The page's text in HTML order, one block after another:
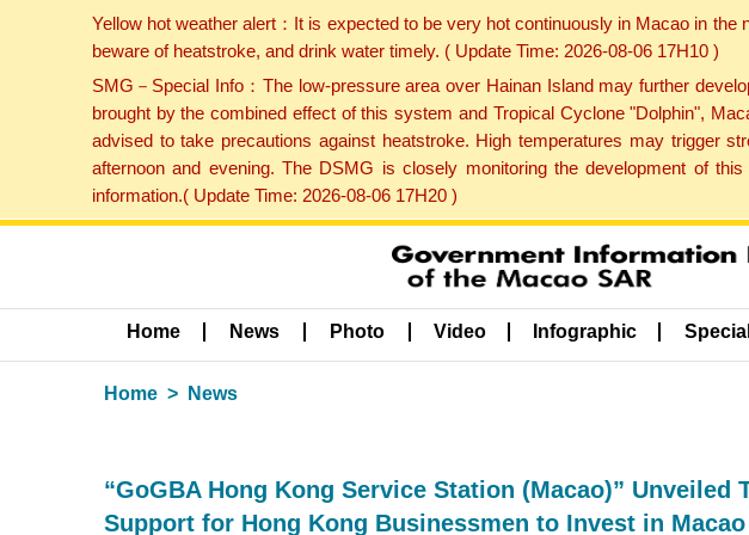
Yellow hot weather alert：It is expected to be very hot continuously in Macao in
beware of heatstroke, and drink water timely. ( Update Time: 2026-08-06 17H10 )
SMG－Special Info：The low-pressure area over Hainan Island may further
brought by the combined effect of this system and Tropical Cyclone "Dolphin",
advised to take precautions against heatstroke. High temperatures may trigger
afternoon and evening. The DSMG is closely monitoring the development of
information.( Update Time: 2026-08-06 17H20 )
Home News Photo Video Infographic
Home News
“GoGBA Hong Kong Service Station (Macao)” Unveiled
Support for Hong Kong Businessmen to Invest in Macao